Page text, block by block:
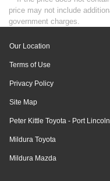
price may not include
government charges.
Our Location
Terms of Use
Privacy Policy
Site Map
Peter Kittle Toyota - Port Lincoln
Mildura Toyota
Mildura Mazda